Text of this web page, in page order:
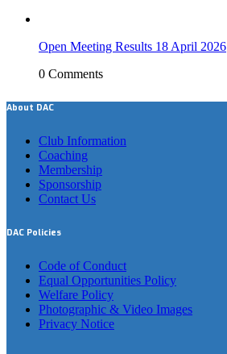
Open Meeting Results 18 April 2026
0 Comments
About DAC
Club Information
Coaching
Membership
Sponsorship
Contact Us
DAC Policies
Code of Conduct
Equal Opportunities Policy
Welfare Policy
Photographic & Video Images
Privacy Notice